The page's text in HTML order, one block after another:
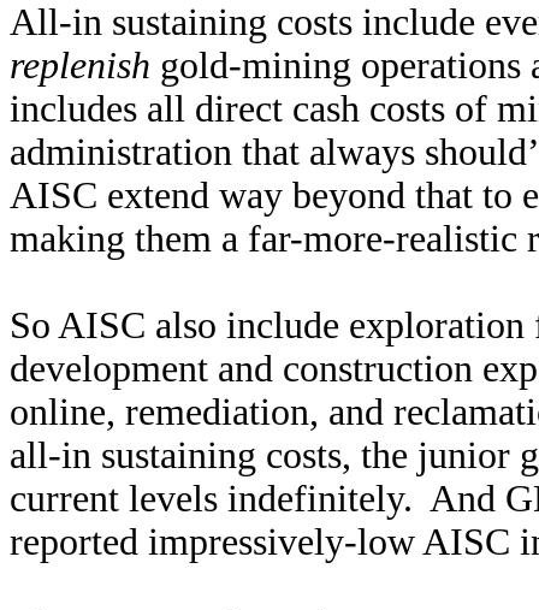
All-in sustaining costs include
replenish gold-mining
includes all direct cash costs of
administration that always
AISC extend way beyond that to
making them a far-more-realistic
So AISC also include
development and construction
online, remediation, and
all-in sustaining costs, the junior
current levels indefinitely. And
reported impressively-low AISC